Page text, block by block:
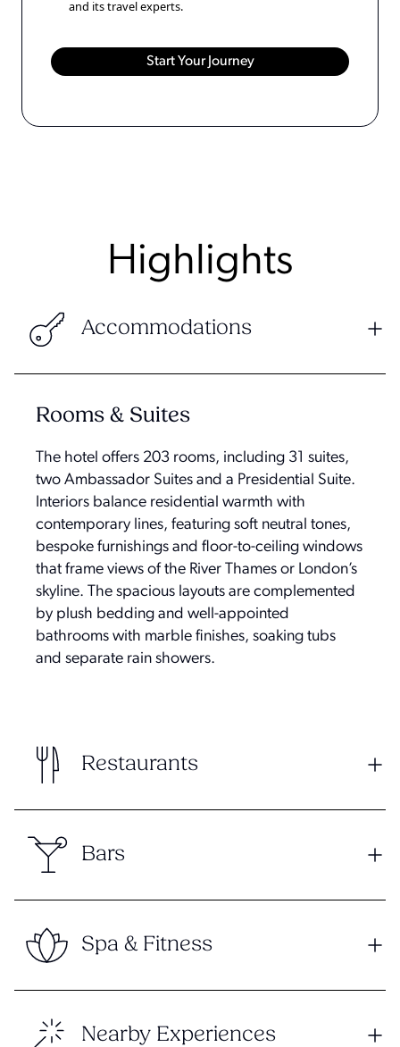
and its travel experts.
Highlights
Accommodations
Rooms & Suites
The hotel offers 203 rooms, including 31 suites,
two Ambassador Suites and a Presidential Suite.
Interiors balance residential warmth with
contemporary lines, featuring soft neutral tones,
bespoke furnishings and floor-to-ceiling windows
that frame views of the River Thames or London’s
skyline. The spacious layouts are complemented
by plush bedding and well-appointed
bathrooms with marble finishes, soaking tubs
and separate rain showers.
Restaurants
Bars
Spa & Fitness
Nearby Experiences